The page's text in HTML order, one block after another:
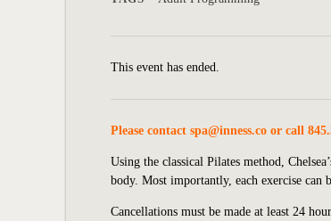
This event has ended.
Please contact spa@inness.co or call
Using the classical Pilates method,
body. Most importantly, each exercise
Cancellations must be made at least 24